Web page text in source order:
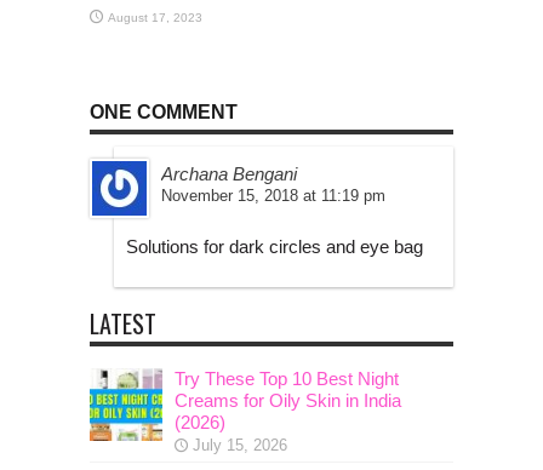
August 17, 2023
ONE COMMENT
Archana Bengani
November 15, 2018 at 11:19 pm
Solutions for dark circles and eye bag
LATEST
Try These Top 10 Best Night
Creams for Oily Skin in India
(2026)
July 15, 2026